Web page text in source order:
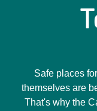
Safe places
themselves are
That's why the